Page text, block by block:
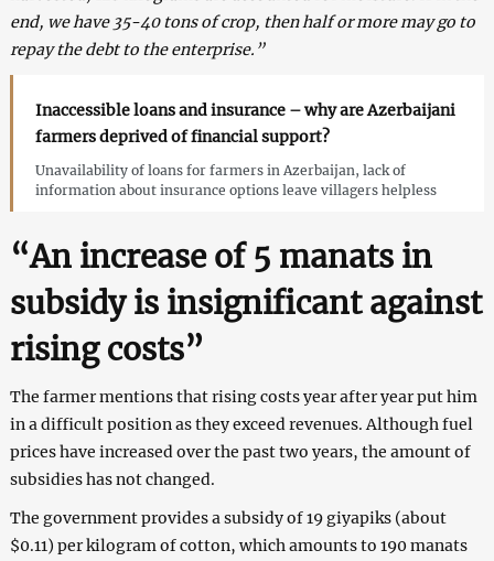
end, we have 35-40 tons of crop, then half or more may go to
repay the debt to the enterprise.”
Inaccessible loans and insurance – why are Azerbaijani
farmers deprived of financial support?
Unavailability of loans for farmers in Azerbaijan, lack of
information about insurance options leave villagers helpless
“An increase of 5 manats in
subsidy is insignificant against
rising costs”
The farmer mentions that rising costs year after year put him
in a difficult position as they exceed revenues. Although fuel
prices have increased over the past two years, the amount of
subsidies has not changed.
The government provides a subsidy of 19 giyapiks (about
$0.11) per kilogram of cotton, which amounts to 190 manats